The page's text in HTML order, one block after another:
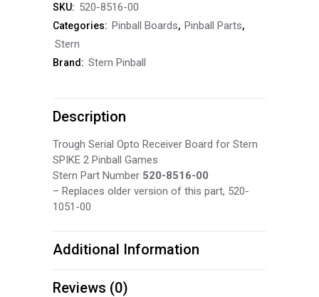
Trough
Serial
Opto
520-
8516-
00
quantity
SKU: 520-8516-00
Categories: Pinball Boards, Pinball Parts,
Stern
Brand: Stern Pinball
Description
Trough Serial Opto Receiver Board for Stern
SPIKE 2 Pinball Games
Stern Part Number 520-8516-00
– Replaces older version of this part, 520-
1051-00
Additional Information
Reviews (0)